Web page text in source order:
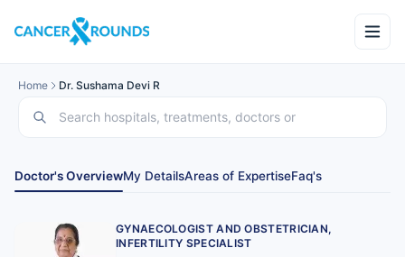
Home Dr. Sushama Devi R
Doctor's OverviewMy DetailsAreas of ExpertiseFaq's
GYNAECOLOGIST AND OBSTETRICIAN,
INFERTILITY SPECIALIST